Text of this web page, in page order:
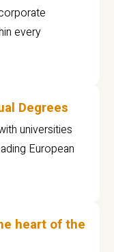
every
Degrees
universities
European
heart of the